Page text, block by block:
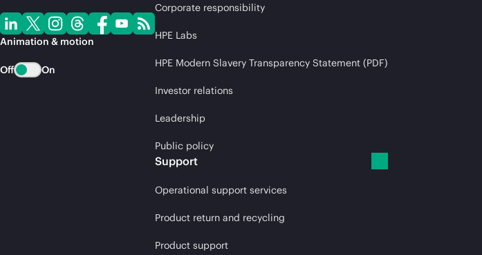
Animation & motion
Off On
Corporate responsibility
HPE Labs
HPE Modern Slavery Transparency Statement (PDF)
Investor relations
Leadership
Public policy
Support
Operational support services
Product return and recycling
Product support